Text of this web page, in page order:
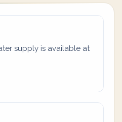
supply is available at